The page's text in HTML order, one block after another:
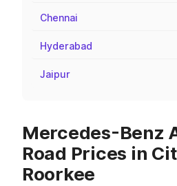
Chennai
Hyderabad
Jaipur
Mercedes-Benz
Road Prices in
Roorkee